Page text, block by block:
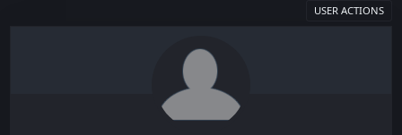
USER ACTIONS